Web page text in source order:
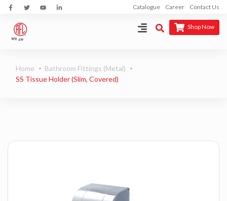
Catalogue Career Contact Us
Shop Now
Home
Bathroom Fittings (Metal)
SS Tissue Holder (Slim, Covered)